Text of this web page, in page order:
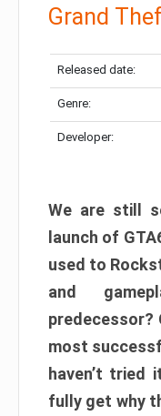
Grand
Released date:
Genre:
Developer:
We are still
launch of
used to
and
predecessor?
most
haven’t tried
fully get why